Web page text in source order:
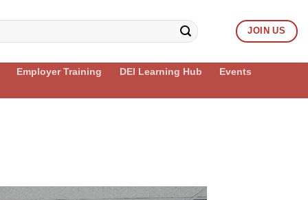
JOIN US
Employer Training DEI Learning Hub Events